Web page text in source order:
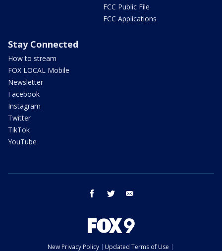
FCC Public File
FCC Applications
Stay Connected
How to stream
FOX LOCAL Mobile
Newsletter
Facebook
Instagram
Twitter
TikTok
YouTube
facebook twitter
New Privacy Policy Updated Terms of Use